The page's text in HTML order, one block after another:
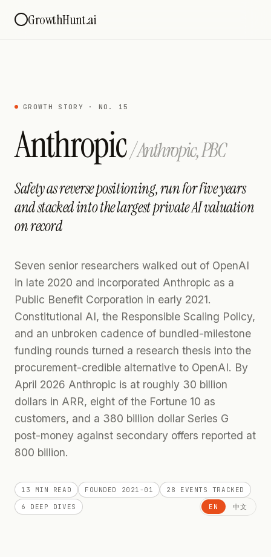
GrowthHunt.ai
GROWTH STORY · NO. 15
Anthropic/Anthropic, PBC
Safety as reverse positioning, run for five years
and stacked into the largest private AI valuation
on record
Seven senior researchers walked out of OpenAI
in late 2020 and incorporated Anthropic as a
Public Benefit Corporation in early 2021.
Constitutional AI, the Responsible Scaling Policy,
and an unbroken cadence of bundled-milestone
funding rounds turned a research thesis into the
procurement-credible alternative to OpenAI. By
April 2026 Anthropic is at roughly 30 billion
dollars in ARR, eight of the Fortune 10 as
customers, and a 380 billion dollar Series G
post-money against secondary offers reported at
800 billion.
13 MIN READ FOUNDED 2021-01 28
EVENTS TRACKED
6
DEEP DIVES EN 中文